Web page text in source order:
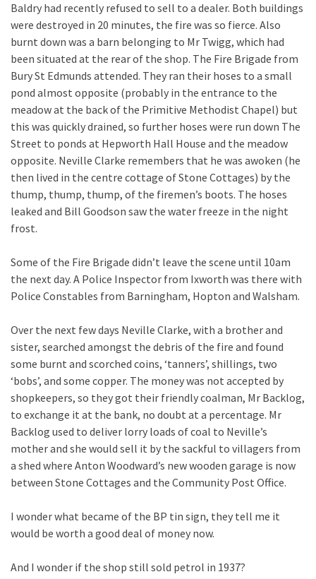
Baldry had recently refused to sell to a dealer. Both buildings
were destroyed in 20 minutes, the fire was so fierce. Also
burnt down was a barn belonging to Mr Twigg, which had
been situated at the rear of the shop. The Fire Brigade from
Bury St Edmunds attended. They ran their hoses to a small
pond almost opposite (probably in the entrance to the
meadow at the back of the Primitive Methodist Chapel) but
this was quickly drained, so further hoses were run down The
Street to ponds at Hepworth Hall House and the meadow
opposite. Neville Clarke remembers that he was awoken (he
then lived in the centre cottage of Stone Cottages) by the
thump, thump, thump, of the firemen’s boots. The hoses
leaked and Bill Goodson saw the water freeze in the night
frost.
Some of the Fire Brigade didn’t leave the scene until 10am
the next day. A Police Inspector from Ixworth was there with
Police Constables from Barningham, Hopton and Walsham.
Over the next few days Neville Clarke, with a brother and
sister, searched amongst the debris of the fire and found
some burnt and scorched coins, ‘tanners’, shillings, two
‘bobs’, and some copper. The money was not accepted by
shopkeepers, so they got their friendly coalman, Mr Backlog,
to exchange it at the bank, no doubt at a percentage. Mr
Backlog used to deliver lorry loads of coal to Neville’s
mother and she would sell it by the sackful to villagers from
a shed where Anton Woodward’s new wooden garage is now
between Stone Cottages and the Community Post Office.
I wonder what became of the BP tin sign, they tell me it
would be worth a good deal of money now.
And I wonder if the shop still sold petrol in 1937?